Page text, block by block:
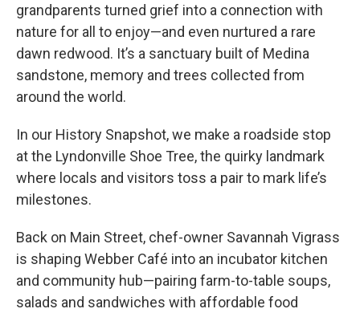
grandparents turned grief into a connection with
nature for all to enjoy—and even nurtured a rare
dawn redwood. It’s a sanctuary built of Medina
sandstone, memory and trees collected from
around the world.
In our History Snapshot, we make a roadside stop
at the Lyndonville Shoe Tree, the quirky landmark
where locals and visitors toss a pair to mark life’s
milestones.
Back on Main Street, chef-owner Savannah Vigrass
is shaping Webber Café into an incubator kitchen
and community hub—pairing farm-to-table soups,
salads and sandwiches with affordable food